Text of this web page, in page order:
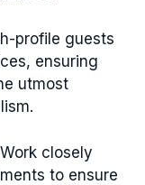
profile guests
ensuring
utmost
closely
to ensure